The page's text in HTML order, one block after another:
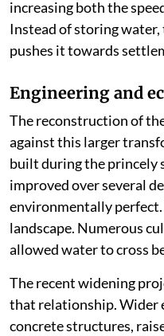
increasing both the
Instead of storing
pushes it towards
Engineering and
The reconstruction of
against this larger
built during the princely
improved over several
environmentally
landscape. Numerous
allowed water to cross
The recent widening
that relationship. Wider
concrete structures,